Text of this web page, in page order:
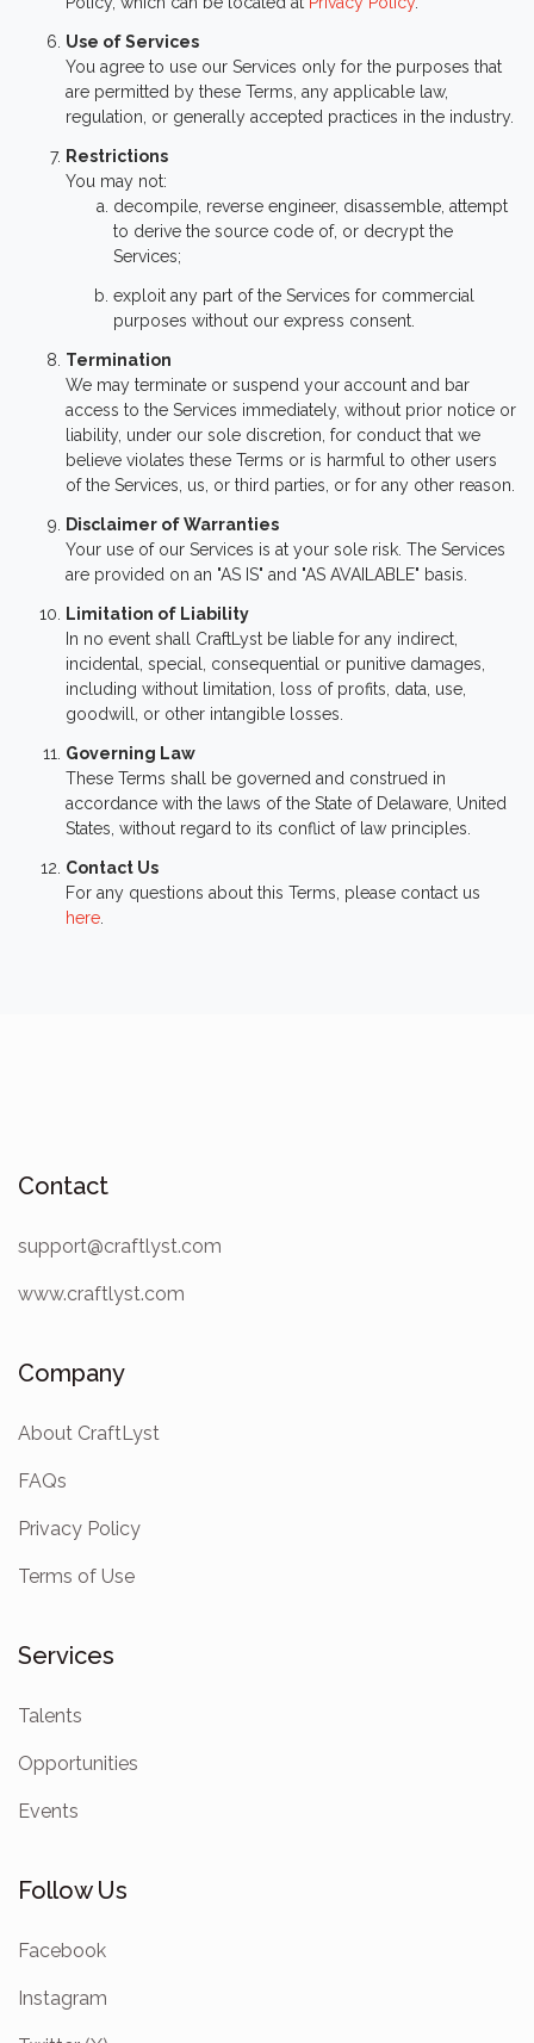
Use of Services
You agree to use our Services only for the purposes that
are permitted by these Terms, any applicable law,
regulation, or generally accepted practices in the industry.
Restrictions
You may not:
decompile, reverse engineer, disassemble, attempt
to derive the source code of, or decrypt the
Services;
exploit any part of the Services for commercial
purposes without our express consent.
Termination
We may terminate or suspend your account and bar
access to the Services immediately, without prior notice or
liability, under our sole discretion, for conduct that we
believe violates these Terms or is harmful to other users
of the Services, us, or third parties, or for any other reason.
Disclaimer of Warranties
Your use of our Services is at your sole risk. The Services
are provided on an "AS IS" and "AS AVAILABLE" basis.
Limitation of Liability
In no event shall CraftLyst be liable for any indirect,
incidental, special, consequential or punitive damages,
including without limitation, loss of profits, data, use,
goodwill, or other intangible losses.
Governing Law
These Terms shall be governed and construed in
accordance with the laws of the State of Delaware, United
States, without regard to its conflict of law principles.
Contact Us
For any questions about this Terms, please contact us
here
Contact
support@craftlyst.com
www.craftlyst.com
Company
About CraftLyst
FAQs
Privacy Policy
Terms of Use
Services
Talents
Opportunities
Events
Follow Us
Facebook
Instagram